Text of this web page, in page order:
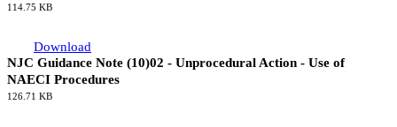
114.75 KB
Download
NJC Guidance Note (10)02 - Unprocedural Action - Use of
NAECI Procedures
126.71 KB